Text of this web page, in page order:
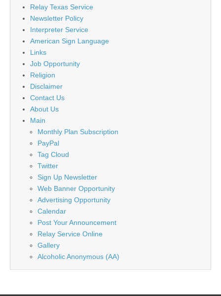
Relay Texas Service
Newsletter Policy
Interpreter Service
American Sign Language
Links
Job Opportunity
Religion
Disclaimer
Contact Us
About Us
Main
Monthly Plan Subscription
PayPal
Tag Cloud
Twitter
Sign Up Newsletter
Web Banner Opportunity
Advertising Opportunity
Calendar
Post Your Announcement
Relay Service Online
Gallery
Alcoholic Anonymous (AA)